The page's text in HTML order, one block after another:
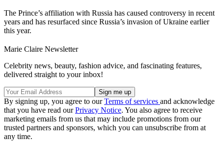
The Prince’s affiliation with Russia has caused controversy in recent
years and has resurfaced since Russia’s invasion of Ukraine earlier
this year.
Marie Claire Newsletter
Celebrity news, beauty, fashion advice, and fascinating features,
delivered straight to your inbox!
By signing up, you agree to ourTerms of services and acknowledge
that you have read ourPrivacy Notice. You also agree to receive
marketing emails from us that may include promotions from our
trusted partners and sponsors, which you can unsubscribe from at
any time.